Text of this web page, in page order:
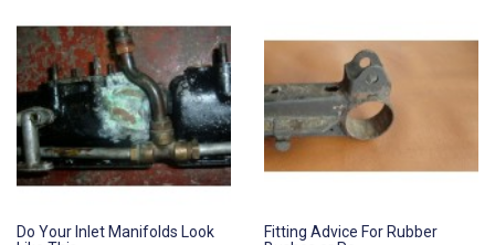
Do Your Inlet Manifolds Look
Fitting Advice For Rubber